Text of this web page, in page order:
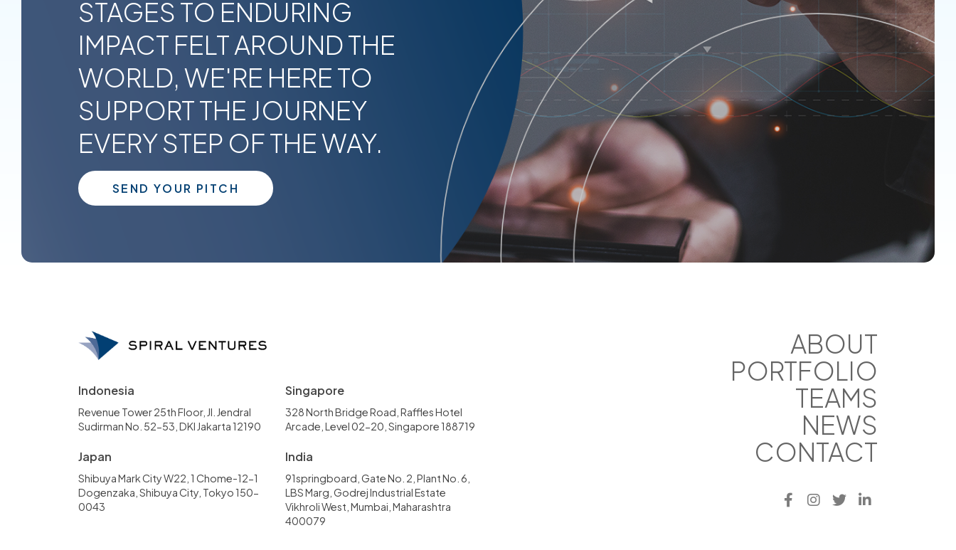
STAGES TO ENDURING
IMPACT FELT AROUND THE
WORLD, WE'RE HERE TO
SUPPORT THE JOURNEY
EVERY STEP OF THE WAY.
SEND YOUR PITCH
Indonesia
Revenue Tower 25th Floor, Jl. Jendral
Sudirman No. 52-53, DKI Jakarta 12190
Singapore
328 North Bridge Road, Raffles Hotel
Arcade, Level 02-20, Singapore 188719
Japan
Shibuya Mark City W22, 1 Chome-12-1
Dogenzaka, Shibuya City, Tokyo 150-
0043
India
91springboard, Gate No. 2, Plant No. 6,
LBS Marg, Godrej Industrial Estate
Vikhroli West, Mumbai, Maharashtra
400079
ABOUT
PORTFOLIO
TEAMS
NEWS
CONTACT